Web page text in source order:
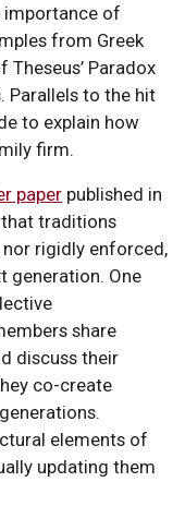
importance of
from Greek
Paradox
Parallels to the hit
to explain how
firm.
paper published in
traditions
rigidly enforced,
generation. One
share
discuss their
co-create
elements of
updating them